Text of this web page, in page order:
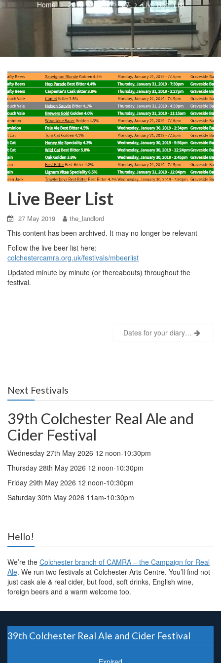
Home 2019 May 27 Live Beer List
Live Beer List
27 May 2019 the_landlord
This content has been archived. It may no longer be relevant
Follow the live beer list here:
colchestercamra.org.uk/festivals/mbeerlist
Updated minute by minute (or thereabouts) throughout the
festival.
Dates for your diary…
Next Festivals
39th Colchester Real Ale and
Cider Festival
Wednesday 27th May 2026 12 noon-10:30pm
Thursday 28th May 2026 12 noon-10:30pm
Friday 29th May 2026 12 noon-10:30pm
Saturday 30th May 2026 11am-10:30pm
Hello!
We’re the Colchester branch of CAMRA – the Campaign for Real
Ale. We run two festivals at Colchester Arts Centre. You’ll find not
just cask ale & real cider, but food, soft drinks, English wine,
foreign beers and a warm welcome too.
39th Colchester Real Ale and Cider Festival